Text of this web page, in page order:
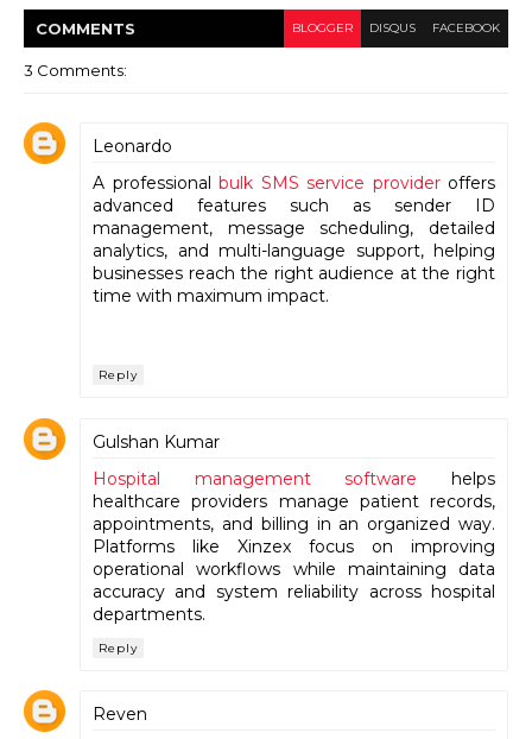
COMMENTS BLOGGER DISQUS FACEBOOK
3 Comments:
Leonardo
A professional bulk SMS service provideroffers
advanced features such as sender ID
management, message scheduling, detailed
analytics, and multi-language support, helping
businesses reach the right audience at the right
time with maximum impact.
Reply
Gulshan Kumar
Hospital management software helps
healthcare providers manage patient records,
appointments, and billing in an organized way.
Platforms like Xinzex focus on improving
operational workflows while maintaining data
accuracy and system reliability across hospital
departments.
Reply
Reven